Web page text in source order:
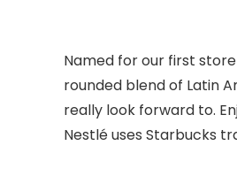
Named for our first
rounded blend of Latin
really look forward to.
Nestlé uses Starbucks